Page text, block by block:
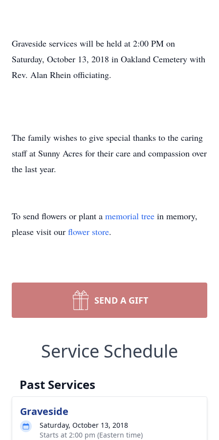
Graveside services will be held at 2:00 PM on
Saturday, October 13, 2018 in Oakland Cemetery with
Rev. Alan Rhein officiating.
The family wishes to give special thanks to the caring
staff at Sunny Acres for their care and compassion over
the last year.
To send flowers or plant a memorial tree in memory,
please visit our flower store.
SEND A GIFT
Service Schedule
Past Services
Graveside
Saturday, October 13, 2018
Starts at 2:00 pm (Eastern time)